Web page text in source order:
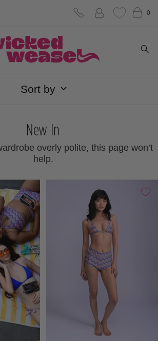
0
Sort by
New In
overly polite, this page won’t
help.